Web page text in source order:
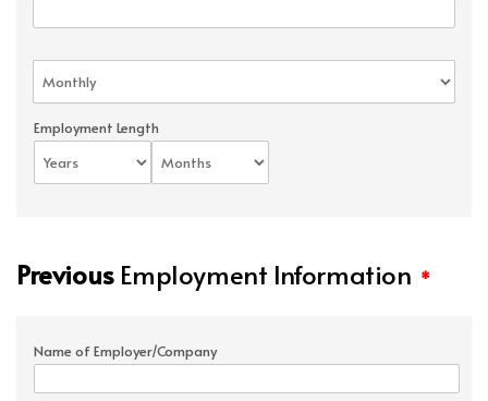
Employment Length
PreviousEmployment Information *
Name of Employer/Company